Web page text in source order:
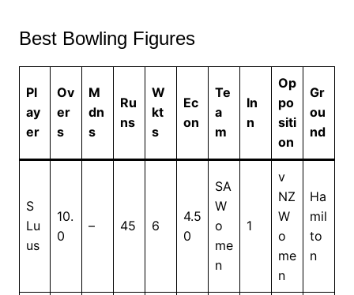
Best Bowling Figures
Pl
ay
er
Ov
er
s
M
dn
s
Ru
ns
W
kt
s
Ec
on
Te
a
m
In
n
Op
po
siti
on
Gr
ou
nd
S
Lu
us
10.
0
– 45 6
4.5
0
SA
W
o
me
n
1
v
NZ
W
o
me
n
Ha
mil
to
n